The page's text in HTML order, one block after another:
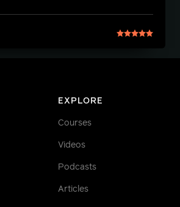
EXPLORE
Courses
Videos
Podcasts
Articles